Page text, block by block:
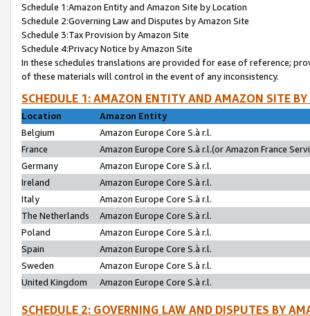
Schedule 1:Amazon Entity and Amazon Site by Location
Schedule 2:Governing Law and Disputes by Amazon Site
Schedule 3:Tax Provision by Amazon Site
Schedule 4:Privacy Notice by Amazon Site
In these schedules translations are provided for ease of reference;
of these materials will control in the event of any inconsistency.
SCHEDULE 1: AMAZON ENTITY AND AMAZON SITE
Location
Amazon Entity
Belgium
Amazon Europe Core S.à r.l.
France
Amazon Europe Core S.à r.l.(or Amazon France
Germany
Amazon Europe Core S.à r.l.
Ireland
Amazon Europe Core S.à r.l.
Italy
Amazon Europe Core S.à r.l.
The Netherlands
Amazon Europe Core S.à r.l.
Poland
Amazon Europe Core S.à r.l.
Spain
Amazon Europe Core S.à r.l.
Sweden
Amazon Europe Core S.à r.l.
United Kingdom
Amazon Europe Core S.à r.l.
SCHEDULE 2: GOVERNING LAW AND DISPUTES BY